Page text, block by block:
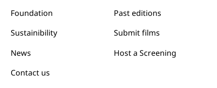
Foundation
Sustainibility
News
Contact us
Past editions
Submit films
Host a Screening